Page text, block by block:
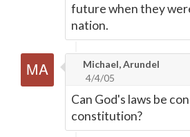
future when they
nation.
Michael, Arundel
4/4/05
Can God's laws be
constitution?